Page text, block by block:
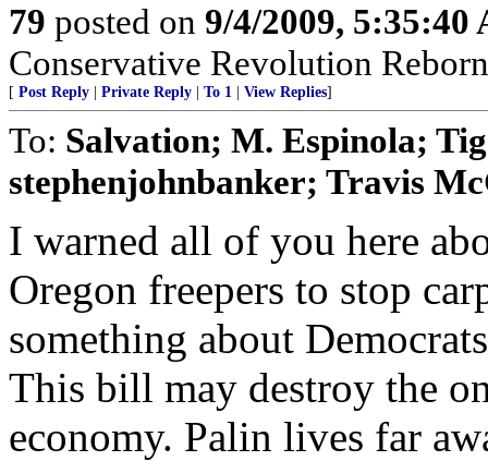
79 posted on 9/4/2009, 5:35:40
Conservative Revolution
[ Post Reply Private Reply To 1 View Replies]
To: Salvation; M. Espinola;
stephenjohnbanker; Travis
I warned all of you here
Oregon freepers to stop
something about
This bill may destroy the
economy. Palin lives far